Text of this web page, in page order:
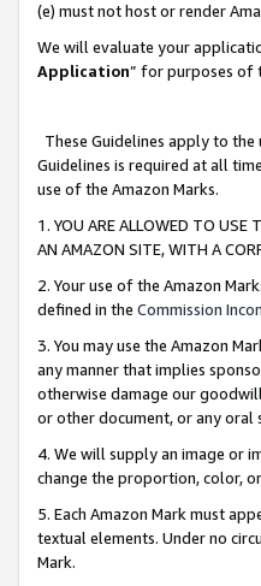
(e) must not host or render
We will evaluate your
Application” for purposes of
These Guidelines apply to
Guidelines is required at all
use of the Amazon Marks.
1. YOU ARE ALLOWED TO USE
AN AMAZON SITE, WITH A
2. Your use of the Amazon
defined in the Commission
3. You may use the Amazon
any manner that implies
otherwise damage our
or other document, or any oral
4. We will supply an image or
change the proportion, color,
5. Each Amazon Mark must
textual elements. Under no
Mark.